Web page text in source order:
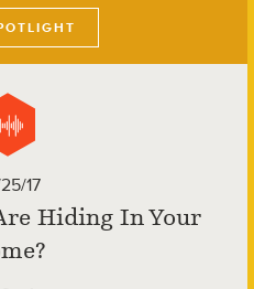
17
Hiding In Your